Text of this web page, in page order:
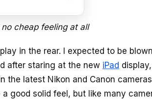
cheap feeling at all
in the rear. I expected to be
after staring at the new iPad
the latest Nikon and Canon
good solid feel, but like many